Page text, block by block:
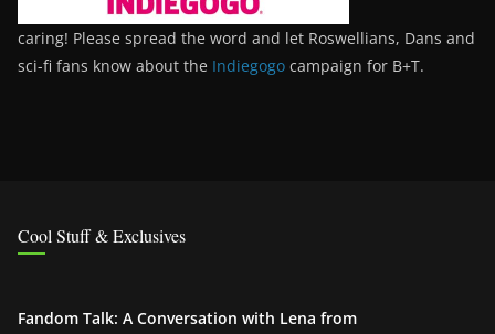
caring! Please spread the word and let Roswellians, Dans and
sci-fi fans know about the Indiegogo campaign for B+T.
Cool Stuff & Exclusives
Fandom Talk: A Conversation with Lena from